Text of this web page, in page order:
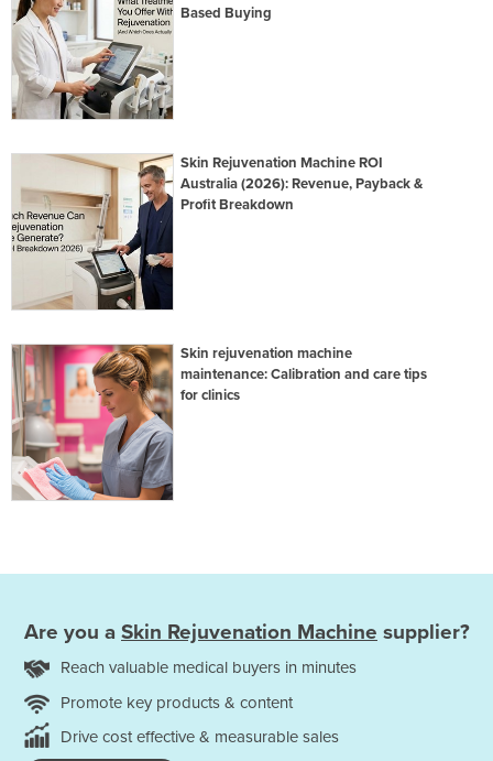
Based Buying
Skin Rejuvenation Machine ROI
Australia (2026): Revenue, Payback &
Profit Breakdown
Skin rejuvenation machine
maintenance: Calibration and care tips
for clinics
Are you a Skin Rejuvenation Machine supplier?
Reach valuable medical buyers in minutes
Promote key products & content
Drive cost effective & measurable sales